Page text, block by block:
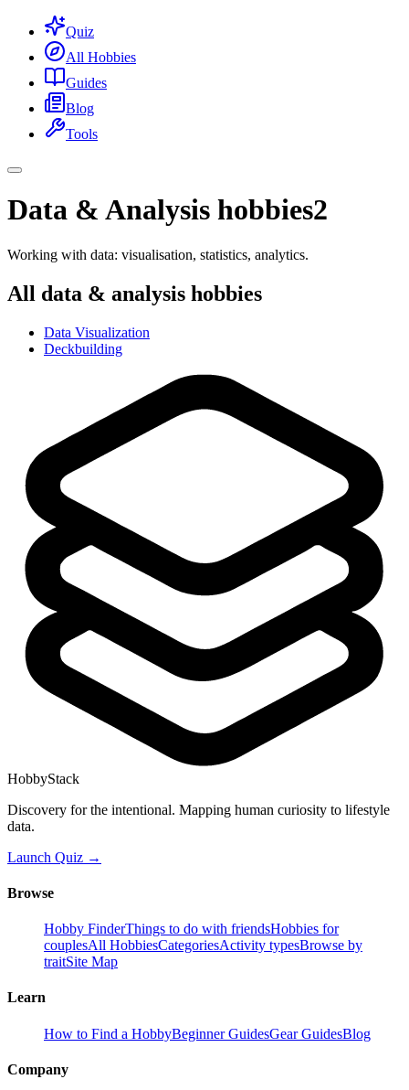
Quiz
All Hobbies
Guides
Blog
Tools
Data & Analysis hobbies2
Working with data: visualisation, statistics, analytics.
All data & analysis hobbies
Data Visualization
Deckbuilding
HobbyStack
Discovery for the intentional. Mapping human curiosity to lifestyle
data.
Launch Quiz →
Browse
Hobby FinderThings to do with friendsHobbies for
couplesAll HobbiesCategoriesActivity typesBrowse by
traitSite Map
Learn
How to Find a HobbyBeginner GuidesGear GuidesBlog
Company